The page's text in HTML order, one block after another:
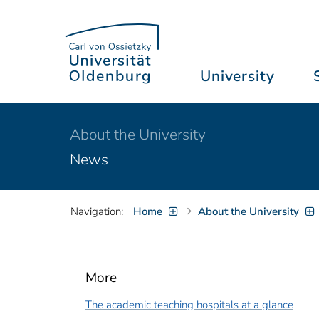
University
About the University
News
Navigation: Home About the University
More
The academic teaching hospitals at a glance